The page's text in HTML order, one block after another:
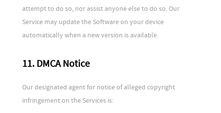
attempt to do so, nor assist anyone else to do so. Our
Service may update the Software on your device
automatically when a new version is available.
11. DMCA Notice
Our designated agent for notice of alleged copyright
infringement on the Services is: